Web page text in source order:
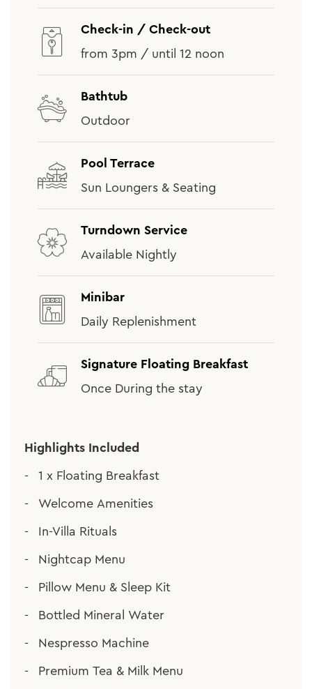
Check-in / Check-out
from 3pm / until 12 noon
Bathtub
Outdoor
Pool Terrace
Sun Loungers & Seating
Turndown Service
Available Nightly
Minibar
Daily Replenishment
Signature Floating Breakfast
Once During the stay
Highlights Included
1 x Floating Breakfast
Welcome Amenities
In-Villa Rituals
Nightcap Menu
Pillow Menu & Sleep Kit
Bottled Mineral Water
Nespresso Machine
Premium Tea & Milk Menu